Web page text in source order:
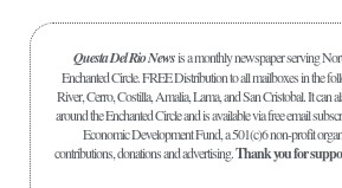
Questa Del Rio Newsis a monthly newspaper serving
Enchanted Circle. FREE Distribution to all mailboxes in the
River, Cerro, Costilla, Amalia, Lama, and San Cristobal. It can
around the Enchanted Circle and is available via free email
Economic Development Fund, a 501(c)6 non-profit
contributions, donations and advertising.Thank you for